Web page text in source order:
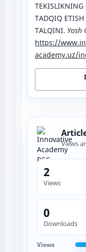
TEKISLIKNING
TADQIQ
TALQINI. Yosh
https://
academy.uz/
Views
2
Views
0
Downloads
Views